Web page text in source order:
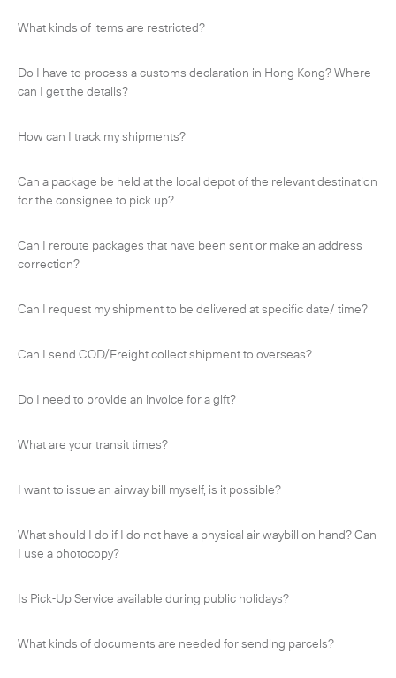
What kinds of items are restricted?
Do I have to process a customs declaration in Hong Kong? Where
can I get the details?
How can I track my shipments?
Can a package be held at the local depot of the relevant destination
for the consignee to pick up?
Can I reroute packages that have been sent or make an address
correction?
Can I request my shipment to be delivered at specific date/ time?
Can I send COD/Freight collect shipment to overseas?
Do I need to provide an invoice for a gift?
What are your transit times?
I want to issue an airway bill myself, is it possible?
What should I do if I do not have a physical air waybill on hand? Can
I use a photocopy?
Is Pick-Up Service available during public holidays?
What kinds of documents are needed for sending parcels?
-Hybrid
-Next Flight Out (NFO)